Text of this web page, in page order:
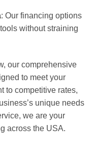
: Our financing options
without straining
our comprehensive
to meet your
to competitive rates,
unique needs
we are your
across the USA.